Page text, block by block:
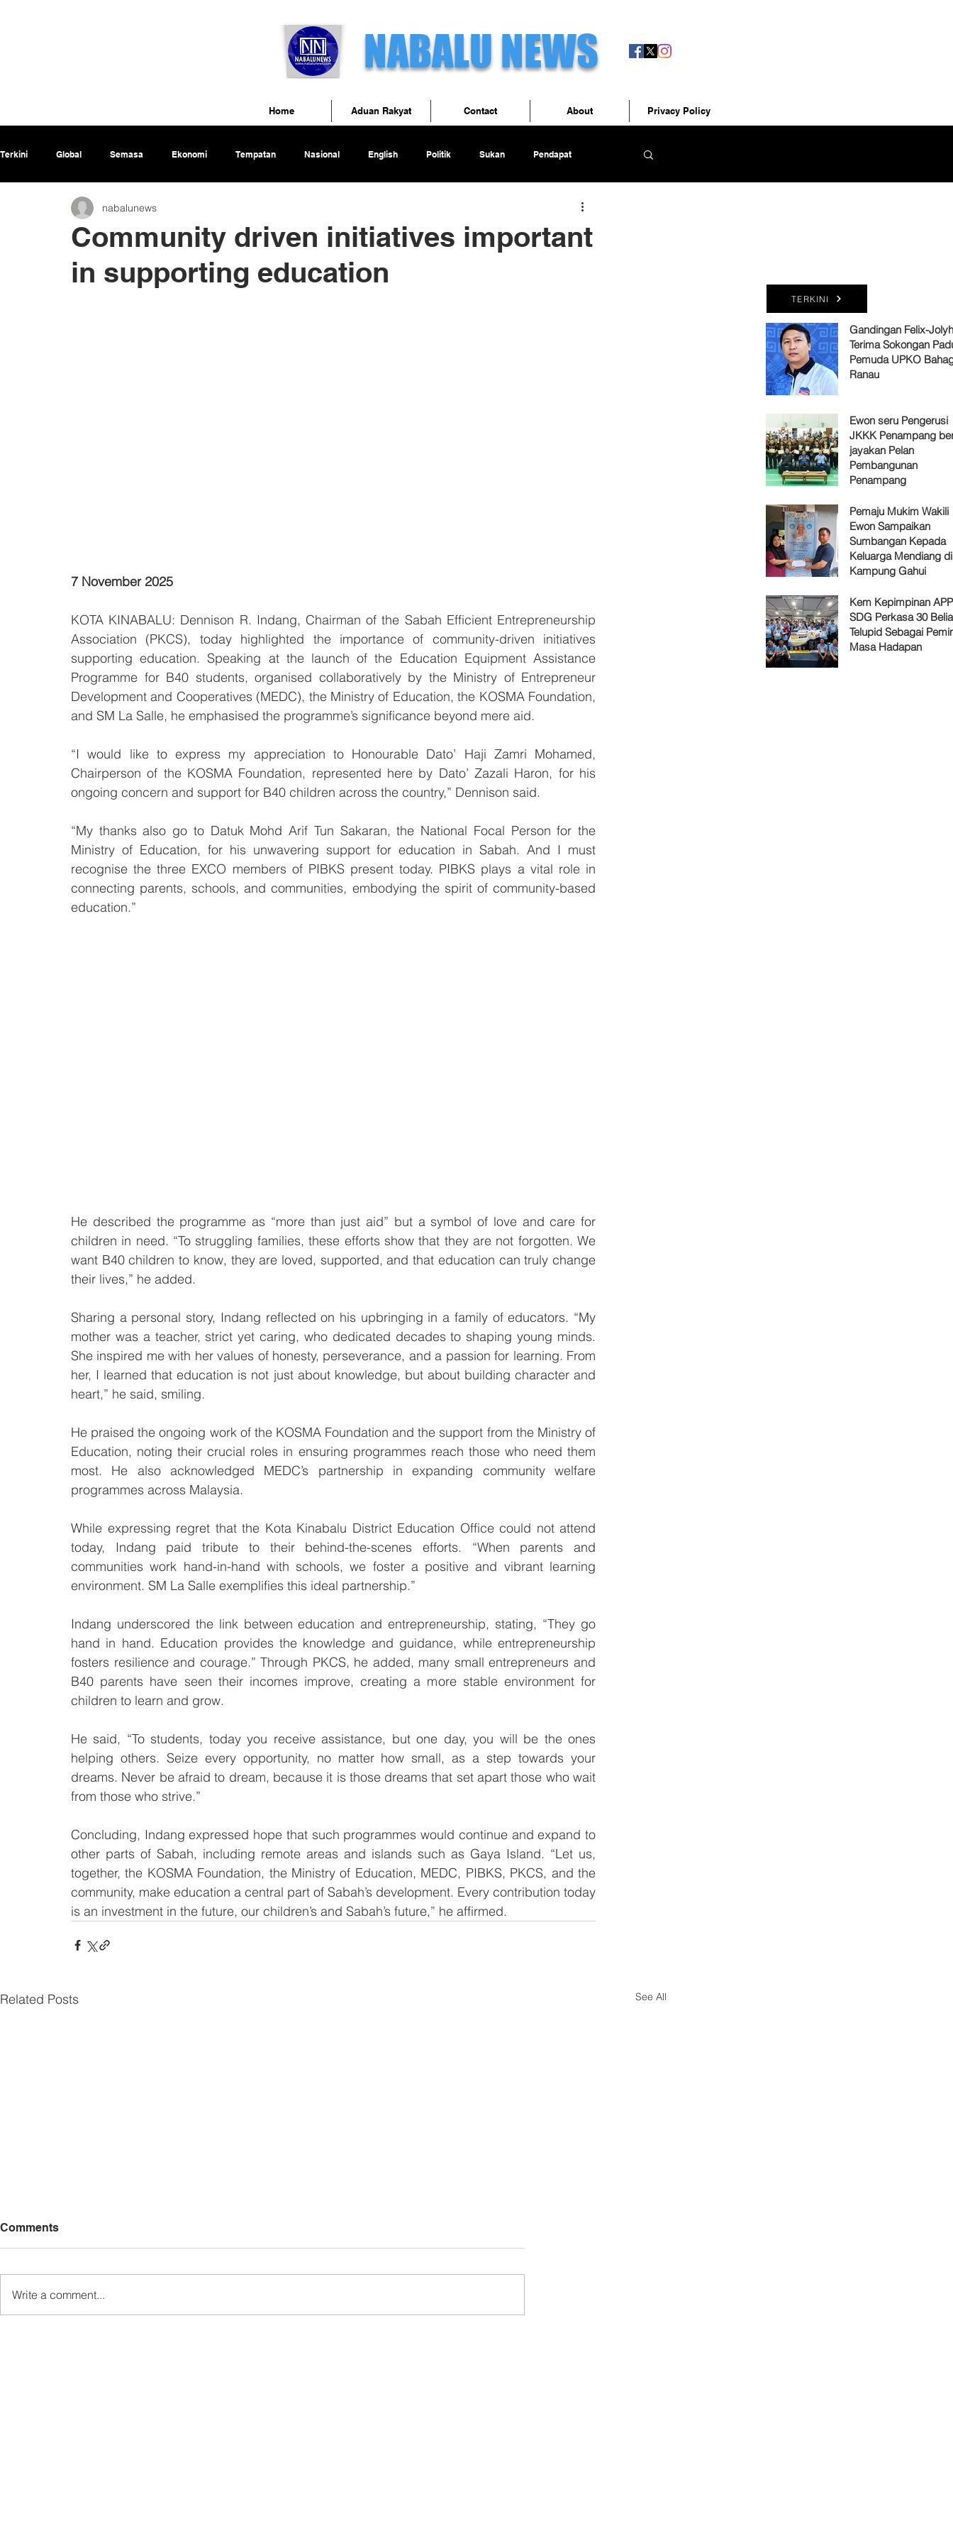
NABALU NEWS
Terkini Global Semasa Ekonomi Tempatan Nasional English Politik Sukan Pendapat
Community driven initiatives important
in supporting education
nabalunews
7 November 2025
KOTA KINABALU: Dennison R. Indang, Chairman of the Sabah Efficient Entrepreneurship
Association (PKCS), today highlighted the importance of community-driven initiatives
supporting education. Speaking at the launch of the Education Equipment Assistance
Programme for B40 students, organised collaboratively by the Ministry of Entrepreneur
Development and Cooperatives (MEDC), the Ministry of Education, the KOSMA Foundation,
and SM La Salle, he emphasised the programme’s significance beyond mere aid.
“I would like to express my appreciation to Honourable Dato’ Haji Zamri Mohamed,
Chairperson of the KOSMA Foundation, represented here by Dato’ Zazali Haron, for his
ongoing concern and support for B40 children across the country,” Dennison said.
“My thanks also go to Datuk Mohd Arif Tun Sakaran, the National Focal Person for the
Ministry of Education, for his unwavering support for education in Sabah. And I must
recognise the three EXCO members of PIBKS present today. PIBKS plays a vital role in
connecting parents, schools, and communities, embodying the spirit of community-based
education.”
He described the programme as “more than just aid” but a symbol of love and care for
children in need. “To struggling families, these efforts show that they are not forgotten. We
want B40 children to know, they are loved, supported, and that education can truly change
their lives,” he added.
Sharing a personal story, Indang reflected on his upbringing in a family of educators. “My
mother was a teacher, strict yet caring, who dedicated decades to shaping young minds.
She inspired me with her values of honesty, perseverance, and a passion for learning. From
her, I learned that education is not just about knowledge, but about building character and
heart,” he said, smiling.
He praised the ongoing work of the KOSMA Foundation and the support from the Ministry of
Education, noting their crucial roles in ensuring programmes reach those who need them
most. He also acknowledged MEDC’s partnership in expanding community welfare
programmes across Malaysia.
While expressing regret that the Kota Kinabalu District Education Office could not attend
today, Indang paid tribute to their behind-the-scenes efforts. “When parents and
communities work hand-in-hand with schools, we foster a positive and vibrant learning
environment. SM La Salle exemplifies this ideal partnership.”
Indang underscored the link between education and entrepreneurship, stating, “They go
hand in hand. Education provides the knowledge and guidance, while entrepreneurship
fosters resilience and courage.” Through PKCS, he added, many small entrepreneurs and
B40 parents have seen their incomes improve, creating a more stable environment for
children to learn and grow.
He said, “To students, today you receive assistance, but one day, you will be the ones
helping others. Seize every opportunity, no matter how small, as a step towards your
dreams. Never be afraid to dream, because it is those dreams that set apart those who wait
from those who strive.”
Concluding, Indang expressed hope that such programmes would continue and expand to
other parts of Sabah, including remote areas and islands such as Gaya Island. “Let us,
together, the KOSMA Foundation, the Ministry of Education, MEDC, PIBKS, PKCS, and the
community, make education a central part of Sabah’s development. Every contribution today
is an investment in the future, our children’s and Sabah’s future,” he affirmed.
Related Posts See All
Comments
Write a comment...
TERKINI
Gandingan Felix-
Terima Sokongan
Pemuda UPKO
Ranau
Ewon seru Pengerusi
JKKK Penampang
jayakan Pelan
Pembangunan
Penampang
Pemaju Mukim Wakili
Ewon Sampaikan
Sumbangan Kepada
Keluarga Mendiang di
Kampung Gahui
Kem Kepimpinan
SDG Perkasa 30 Belia
Telupid Sebagai
Masa Hadapan
Home Aduan Rakyat Contact About Privacy Policy